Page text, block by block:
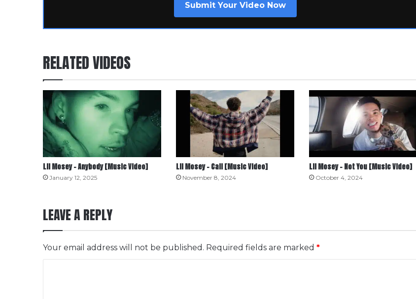
Submit Your Video Now
RELATED VIDEOS
Lil Mosey – Anybody [Music Video]
January 12, 2025
Lil Mosey – Call [Music Video]
November 8, 2024
Lil Mosey – Not You [Music Video]
October 4, 2024
LEAVE A REPLY
Your email address will not be published. Required fields are marked *